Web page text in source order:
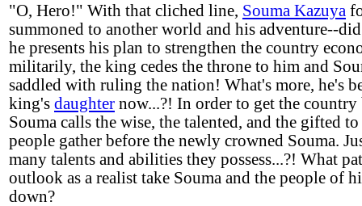
"O, Hero!" With that cliched line, Souma Kazuya
summoned to another world and his adventure--
he presents his plan to strengthen the country
militarily, the king cedes the throne to him and
saddled with ruling the nation! What's more, he's
king's daughter now...?! In order to get the country
Souma calls the wise, the talented, and the gifted
people gather before the newly crowned Souma.
many talents and abilities they possess...?! What
outlook as a realist take Souma and the people of
down?